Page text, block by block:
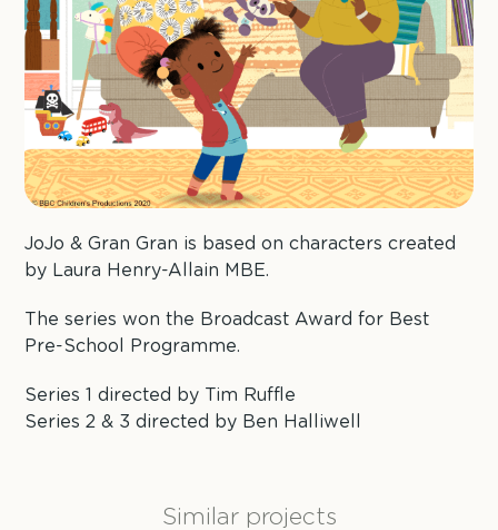
JoJo & Gran Gran is based on characters created
by Laura Henry-Allain MBE.
The series won the Broadcast Award for Best
Pre-School Programme.
Series 1 directed by Tim Ruffle
Series 2 & 3 directed by Ben Halliwell
Similar projects